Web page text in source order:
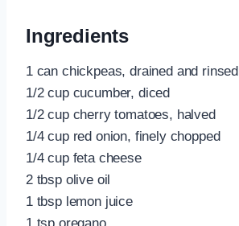
Ingredients
1 can chickpeas, drained and rinsed
1/2 cup cucumber, diced
1/2 cup cherry tomatoes, halved
1/4 cup red onion, finely chopped
1/4 cup feta cheese
2 tbsp olive oil
1 tbsp lemon juice
1 tsp oregano